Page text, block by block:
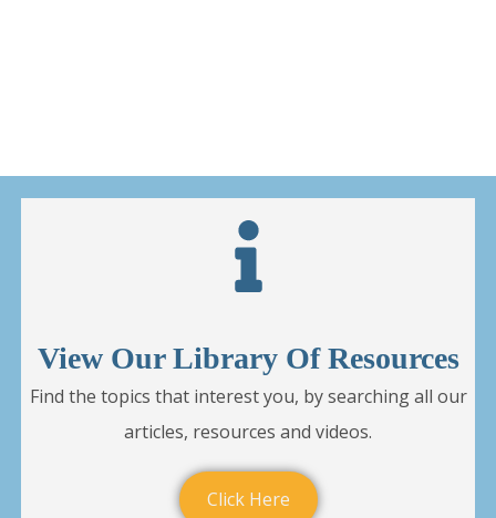
View Our Library Of Resources
Find the topics that interest you, by searching all our
articles, resources and videos.
Click Here